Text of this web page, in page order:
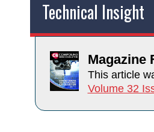
Technical Insight
Magazine
This article
Volume 32